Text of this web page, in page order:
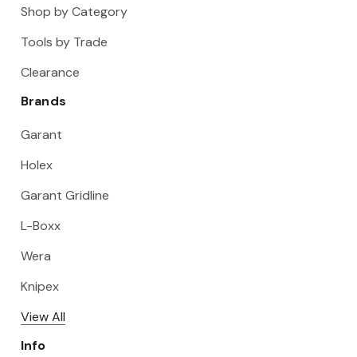
Shop by Category
Tools by Trade
Clearance
Brands
Garant
Holex
Garant Gridline
L-Boxx
Wera
Knipex
View All
Info